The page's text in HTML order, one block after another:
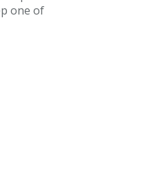
one of